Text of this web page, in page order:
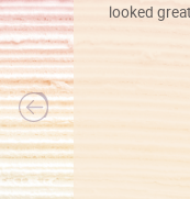
looked